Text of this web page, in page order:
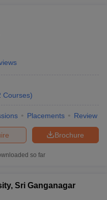
Courses)
Placements Review
Brochure
so far
Sri Ganganagar